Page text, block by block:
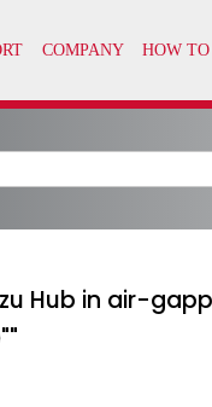
Hub in air-